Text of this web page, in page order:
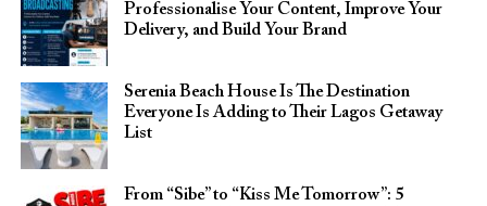
Professionalise Your Content, Improve Your
Delivery, and Build Your Brand
Serenia Beach House Is The Destination
Everyone Is Adding to Their Lagos Getaway
List
From “Sibe” to “Kiss Me Tomorrow”: 5